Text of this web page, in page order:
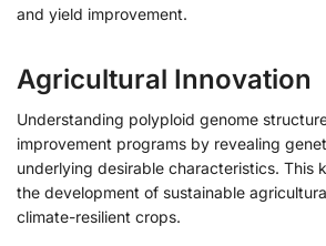
and yield improvement.
Agricultural Innovation
Understanding polyploid genome
improvement programs by revealing
underlying desirable characteristics. This
the development of sustainable
climate-resilient crops.